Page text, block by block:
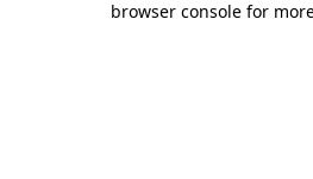
browser console for